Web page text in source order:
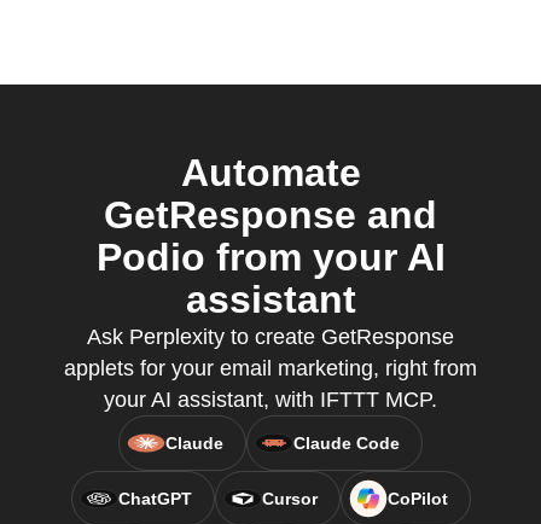
Automate
GetResponse and
Podio from your AI
assistant
Ask Perplexity to create GetResponse
applets for your email marketing, right from
your AI assistant, with IFTTT MCP.
Claude Claude Code
ChatGPT Cursor CoPilot